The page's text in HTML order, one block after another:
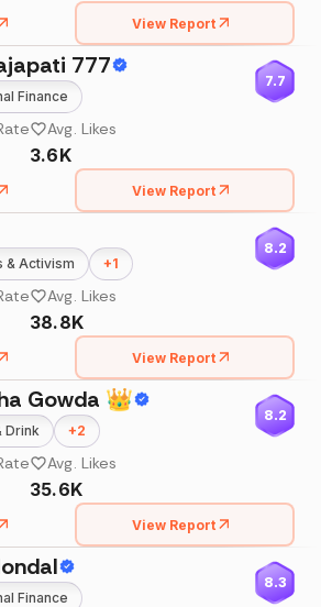
View Report
777
Finance
7.7
Avg. Likes
3.6K
View Report
& Activism +1
8.2
Avg. Likes
38.8K
View Report
Gowda 👑
Drink +2
8.2
Avg. Likes
35.6K
View Report
Finance
8.3